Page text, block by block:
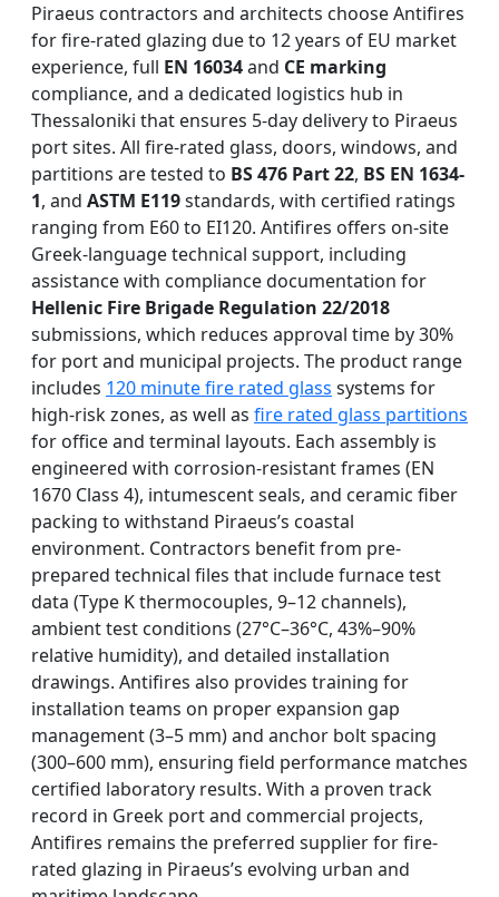
Piraeus contractors and architects choose Antifires
for fire-rated glazing due to 12 years of EU market
experience, full EN 16034and CE marking
compliance, and a dedicated logistics hub in
Thessaloniki that ensures 5-day delivery to Piraeus
port sites. All fire-rated glass, doors, windows, and
partitions are tested to BS 476 Part 22, BS EN 1634-
1, and ASTM E119standards, with certified ratings
ranging from E60 to EI120. Antifires offers on-site
Greek-language technical support, including
assistance with compliance documentation for
Hellenic Fire Brigade Regulation 22/2018
submissions, which reduces approval time by 30%
for port and municipal projects. The product range
includes 120 minute fire rated glass systems for
high-risk zones, as well as fire rated glass partitions
for office and terminal layouts. Each assembly is
engineered with corrosion-resistant frames (EN
1670 Class 4), intumescent seals, and ceramic fiber
packing to withstand Piraeus’s coastal
environment. Contractors benefit from pre-
prepared technical files that include furnace test
data (Type K thermocouples, 9–12 channels),
ambient test conditions (27°C–36°C, 43%–90%
relative humidity), and detailed installation
drawings. Antifires also provides training for
installation teams on proper expansion gap
management (3–5 mm) and anchor bolt spacing
(300–600 mm), ensuring field performance matches
certified laboratory results. With a proven track
record in Greek port and commercial projects,
Antifires remains the preferred supplier for fire-
rated glazing in Piraeus’s evolving urban and